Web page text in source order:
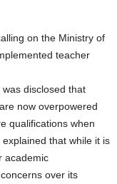
on the Ministry of
teacher
disclosed that
now overpowered
qualifications when
that while it is
academic
over its